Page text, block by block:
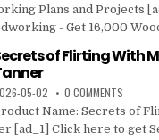
Plans and Projects
- Get 16,000
of Flirting With
05-02 0 COMMENTS
Name: Secrets of
[ad_1] Click here to get